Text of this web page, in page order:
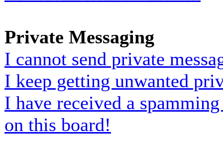
Private Messaging
I cannot send private
I keep getting unwanted
I have received a
on this board!